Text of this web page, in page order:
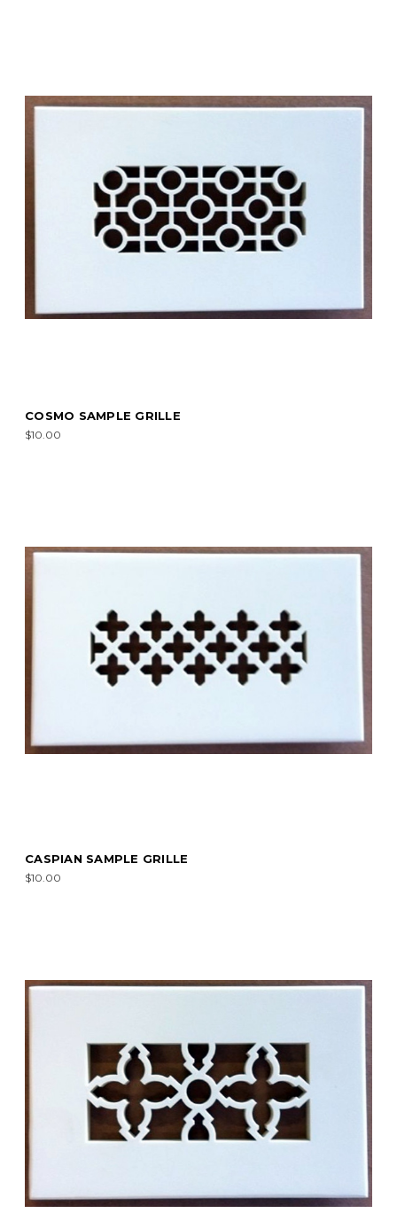
COSMO SAMPLE GRILLE
$10.00
CASPIAN SAMPLE GRILLE
$10.00